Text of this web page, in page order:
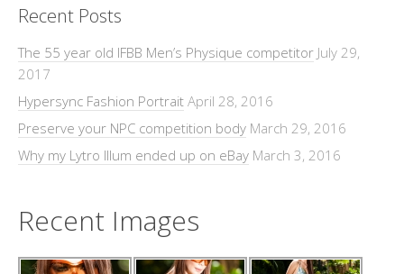
Recent Posts
The 55 year old IFBB Men’s Physique competitor July 29,
2017
Hypersync Fashion Portrait April 28, 2016
Preserve your NPC competition body March 29, 2016
Why my Lytro Illum ended up on eBay March 3, 2016
Recent Images